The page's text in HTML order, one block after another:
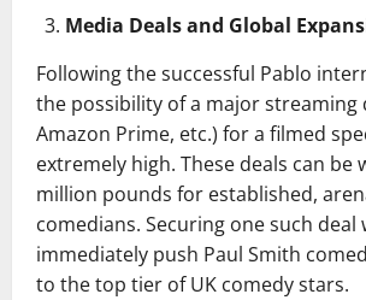
Media Deals and Global
Following the successful Pablo
the possibility of a major streaming
Amazon Prime, etc.) for a filmed
extremely high. These deals can be
million pounds for established,
comedians. Securing one such deal
immediately push Paul Smith
to the top tier of UK comedy stars.